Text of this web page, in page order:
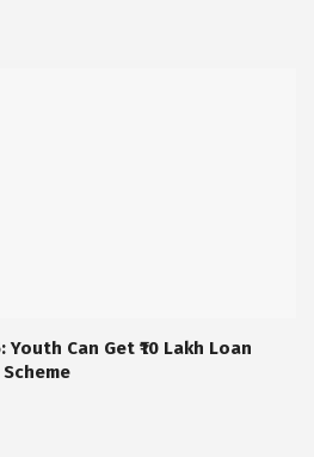
Youth Can Get ₹10 Lakh Loan